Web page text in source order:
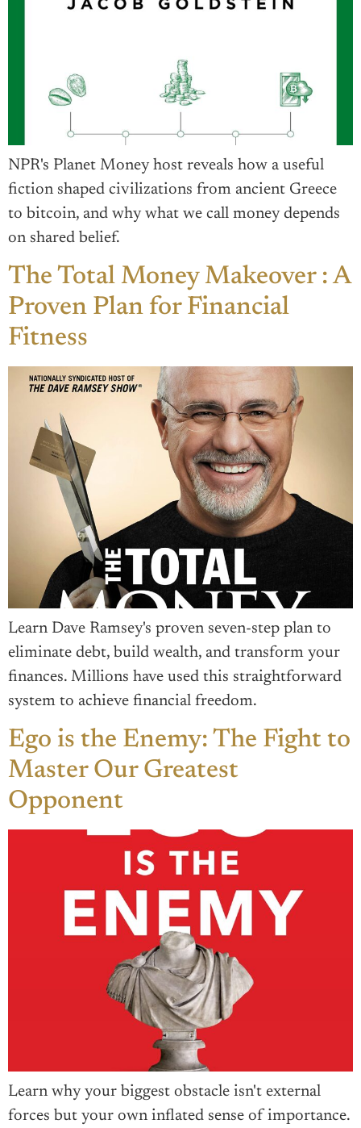
NPR's Planet Money host reveals how a useful
fiction shaped civilizations from ancient Greece
to bitcoin, and why what we call money depends
on shared belief.
The Total Money Makeover : A
Proven Plan for Financial
Fitness
Learn Dave Ramsey's proven seven-step plan to
eliminate debt, build wealth, and transform your
finances. Millions have used this straightforward
system to achieve financial freedom.
Ego is the Enemy: The Fight to
Master Our Greatest
Opponent
Learn why your biggest obstacle isn't external
forces but your own inflated sense of importance.